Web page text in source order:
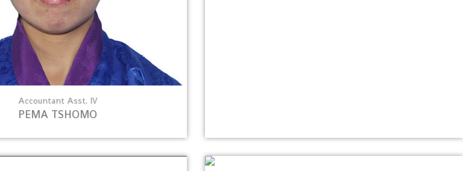
Accountant Asst. IV
PEMA TSHOMO